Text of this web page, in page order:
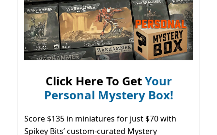
Click Here To GetYour
Personal Mystery Box!
Score $135 in miniatures for just $70 with
Spikey Bits’ custom-curated Mystery